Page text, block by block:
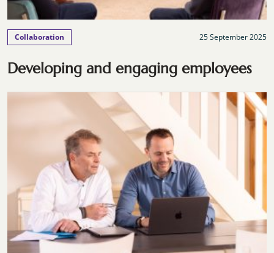
Collaboration 25 September 2025
Developing and engaging employees